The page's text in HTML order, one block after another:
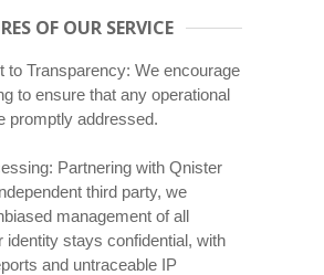
OF OUR SERVICE
to Transparency: We encourage
to ensure that any operational
promptly addressed.
Partnering with Qnister
third party, we
management of all
identity stays confidential, with
and untraceable IP